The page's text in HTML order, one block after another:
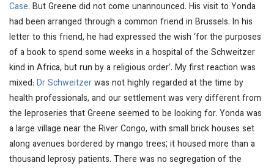
Case. But Greene did not come unannounced. His visit to Yonda
had been arranged through a common friend in Brussels. In his
letter to this friend, he had expressed the wish ‘for the purposes
of a book to spend some weeks in a hospital of the Schweitzer
kind in Africa, but run by a religious order’. My first reaction was
mixed: Dr Schweitzerwas not highly regarded at the time by
health professionals, and our settlement was very different from
the leproseries that Greene seemed to be looking for. Yonda was
a large village near the River Congo, with small brick houses set
along avenues bordered by mango trees; it housed more than a
thousand leprosy patients. There was no segregation of the